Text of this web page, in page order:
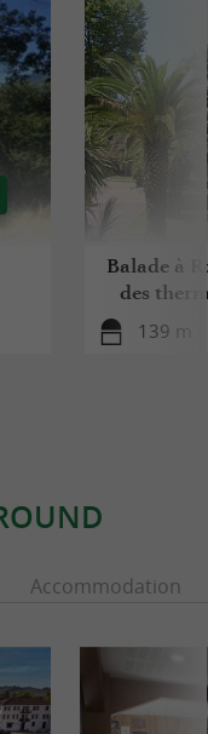
Balade à
des
139 m -
Accommodation